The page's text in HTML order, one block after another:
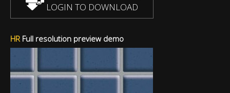
LOGIN TO DOWNLOAD
HRFull resolution preview demo